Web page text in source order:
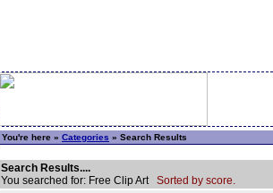
You're here » Categories » Search Results
Search Results....
You searched for: Free Clip Art Sorted by score.